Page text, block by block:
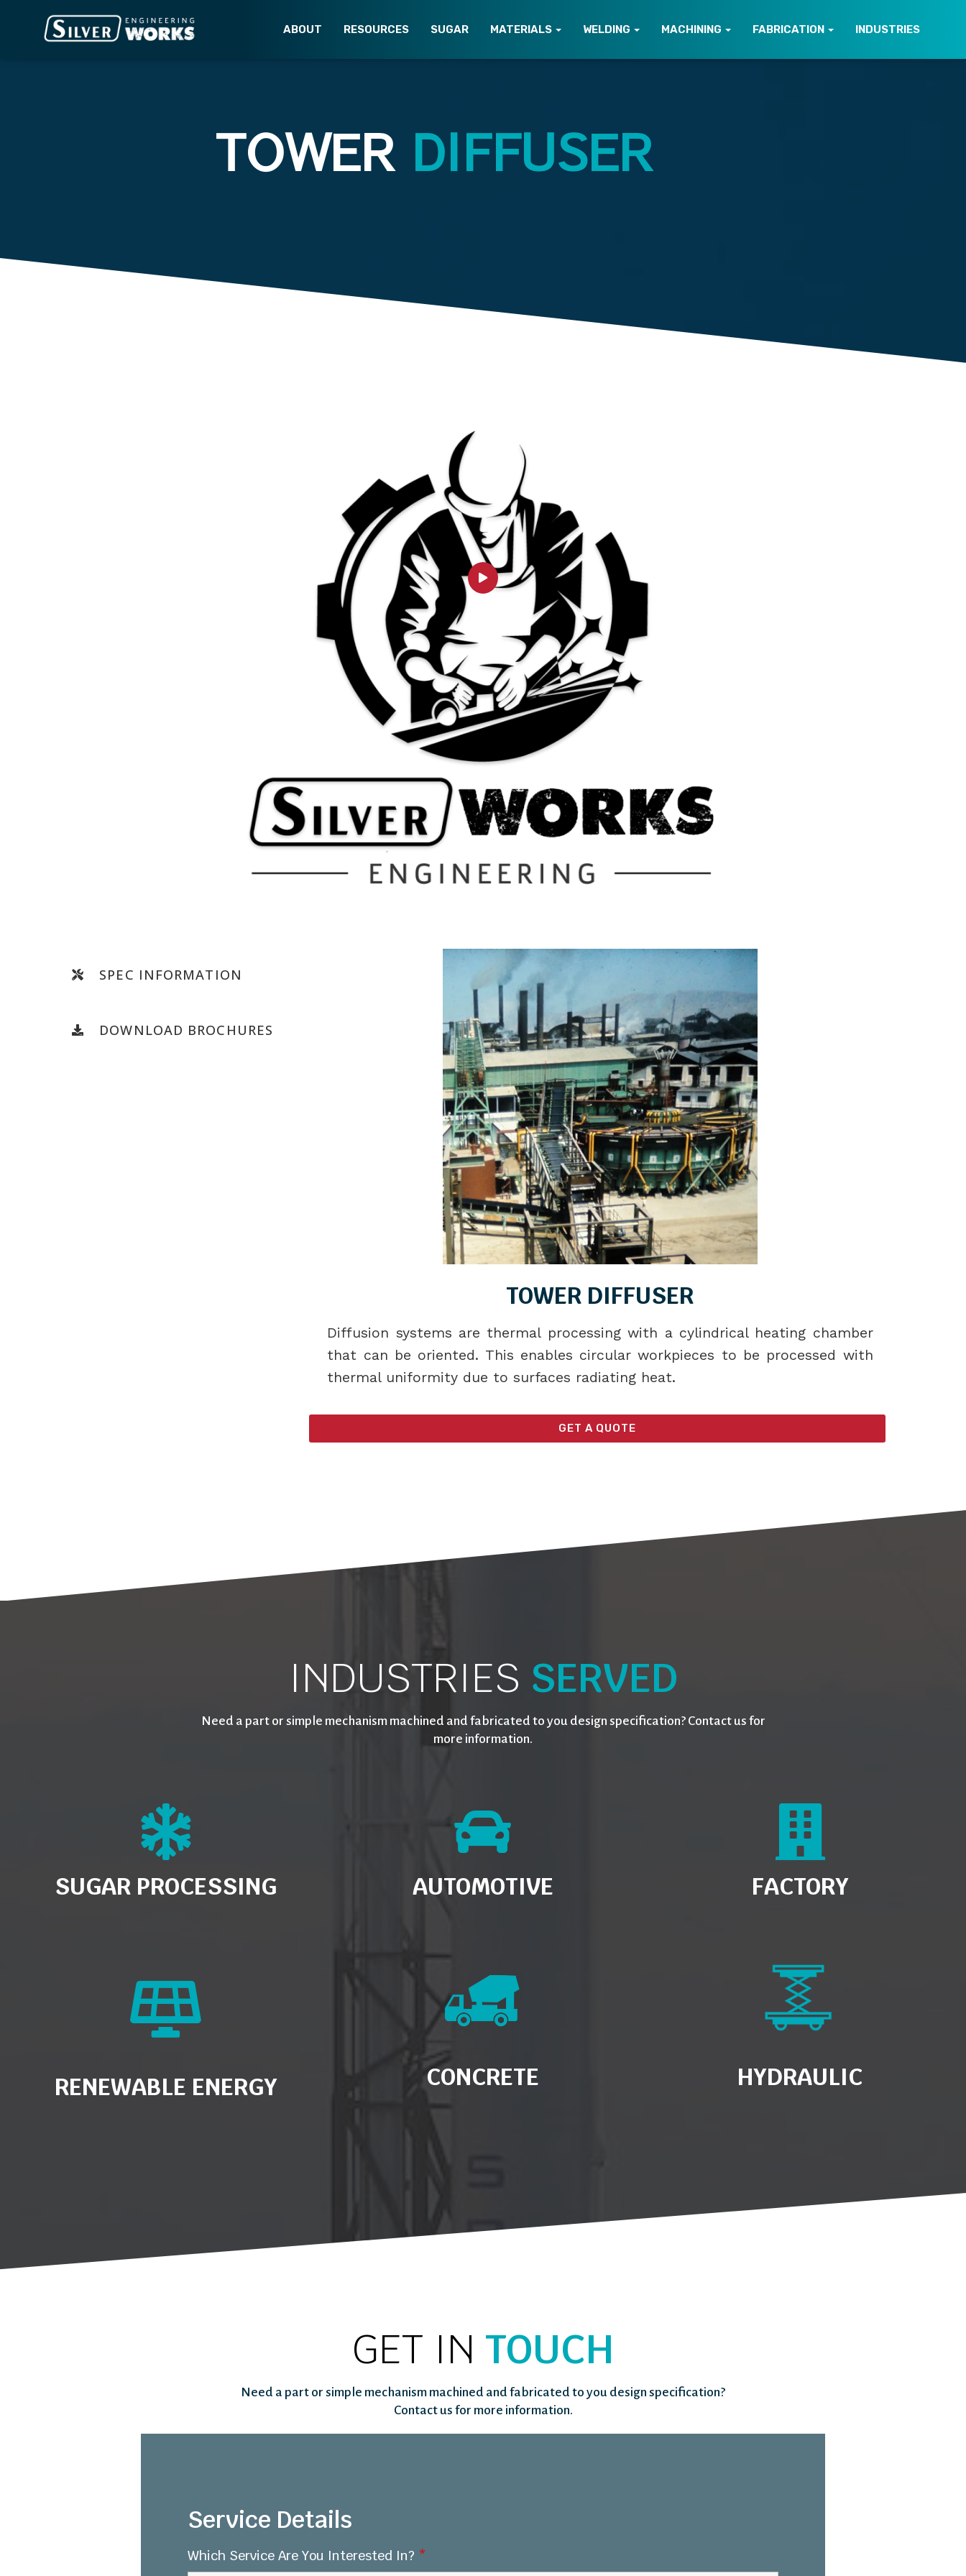
ABOUT RESOURCES SUGAR MATERIALS WELDING MACHINING FABRICATION INDUSTRIES
TOWER DIFFUSER
SPEC INFORMATION
DOWNLOAD BROCHURES
TOWER DIFFUSER
Diffusion systems are thermal processing with a cylindrical heating chamber
that can be oriented. This enables circular workpieces to be processed with
thermal uniformity due to surfaces radiating heat.
GET A QUOTE
INDUSTRIES SERVED
Need a part or simple mechanism machined and fabricated to you design specification? Contact us for
more information.
SUGAR PROCESSING AUTOMOTIVE FACTORY
RENEWABLE ENERGY CONCRETE HYDRAULIC
GET IN TOUCH
Need a part or simple mechanism machined and fabricated to you design specification?
Contact us for more information.
Service Details
Which Service Are You Interested In? *